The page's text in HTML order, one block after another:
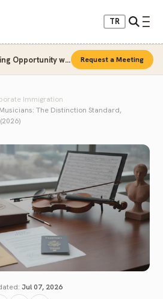
TR
One-on-One Meeting Opportunity with Sinan Sarı Request a Meeting
Immigration
The Distinction Standard,
Jul 07, 2026